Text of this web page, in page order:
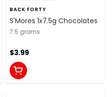
BACK FORTY
S'Mores 1x7.5g Chocolates
7.5 grams
$3.99